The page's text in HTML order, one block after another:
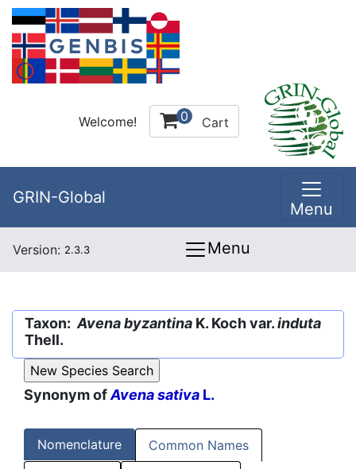
Welcome! 0 Cart
GRIN-Global
Menu
Version: 2.3.3 Menu
Taxon: Avena byzantina K. Koch var.induta
Thell.
Synonym ofAvena sativa L.
Nomenclature Common Names